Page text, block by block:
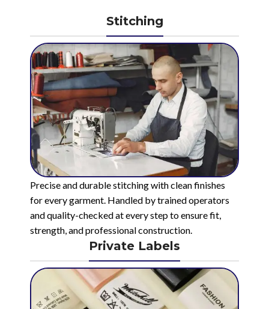
Stitching
Precise and durable stitching with clean finishes
for every garment. Handled by trained operators
and quality-checked at every step to ensure fit,
strength, and professional construction.
Private Labels